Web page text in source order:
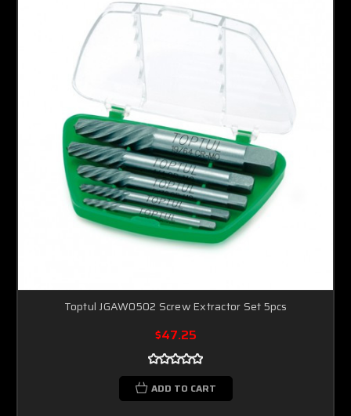
Toptul JGAW0502 Screw Extractor Set 5pcs
$47.25
ADD TO CART